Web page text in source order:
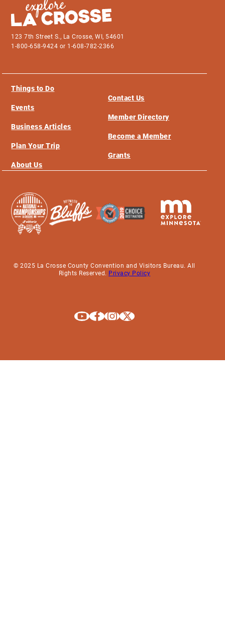
123 7th Street S., La Crosse, WI, 54601
1-800-658-9424 or 1-608-782-2366
Things to Do
Events
Business Articles
Plan Your Trip
About Us
Contact Us
Member Directory
Become a Member
Grants
© 2025 La Crosse County Convention and Visitors Bureau. All
Rights Reserved. Privacy Policy
Explore La Crosse on Youtube
Explore La Crosse on Facebook
Explore La Crosse on Instagram
Explore La Crosse on X